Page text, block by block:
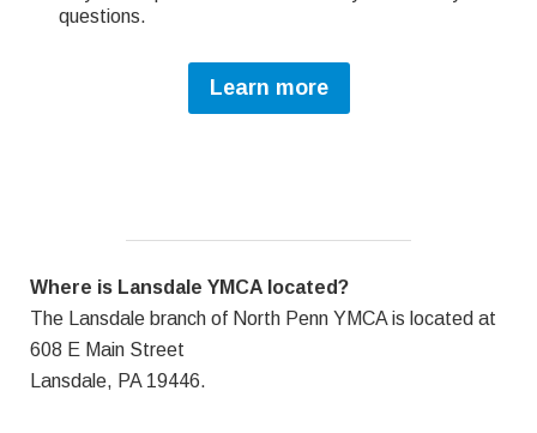
questions.
Learn more
Where is Lansdale YMCA located?
The Lansdale branch of North Penn YMCA is located at
608 E Main Street
Lansdale, PA 19446.